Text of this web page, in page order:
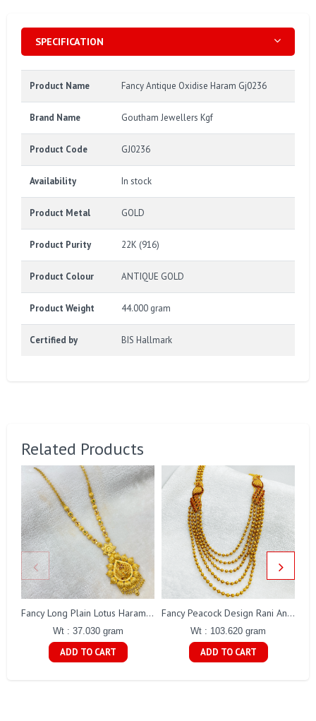
SPECIFICATION
Product Name Fancy Antique Oxidise Haram Gj0236
Brand Name Goutham Jewellers Kgf
Product Code GJ0236
Availability In stock
Product Metal GOLD
Product Purity 22K (916)
Product Colour ANTIQUE GOLD
Product Weight 44.000 gram
Certified by BIS Hallmark
Related Products
Fancy Long Plain Lotus Haram Gj0018
Wt : 37.030 gram
ADD TO CART
Fancy Peacock Design Rani Antique Haaram Gj0189
Wt : 103.620 gram
ADD TO CART